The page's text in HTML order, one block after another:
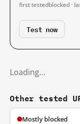
first testedblocked ·
Test now
Loading…
Other tested
Mostly blocked